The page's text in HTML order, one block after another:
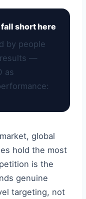
short here
by people
—
as
global
hold the most
is the
genuine
targeting, not